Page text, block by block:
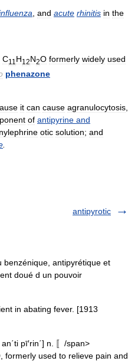
and acute rhinitis in the
C11 H12N2O formerly widely used
phenazone
it can cause agranulocytosis
of antipyrine and
otic solution; and
antipyrotic
benzénique, antipyrétique et
doué d un pouvoir
in abating fever. [1913
pī′rin΄] n. 〚/span>
formerly used to relieve pain and